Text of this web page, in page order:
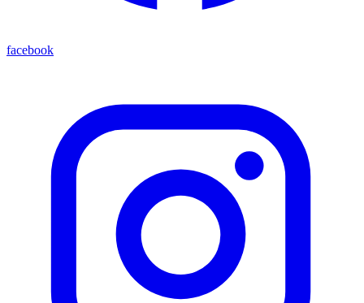
facebook